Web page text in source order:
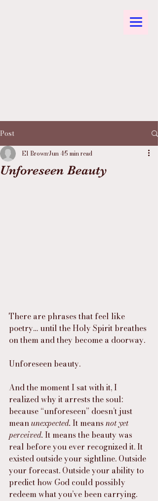
Post
Unforeseen Beauty
El BrownJun 45 min read
There are phrases that feel like
poetry… until the Holy Spirit breathes
on them and they become a doorway.
Unforeseen beauty.
And the moment I sat with it, I
realized why it arrests the soul:
because “unforeseen” doesn’t just
mean unexpected. It means not yet
perceived. It means the beauty was
real before you ever recognized it. It
existed outside your sightline. Outside
your forecast. Outside your ability to
predict how God could possibly
redeem what you’ve been carrying.